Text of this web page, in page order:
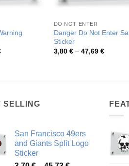
Price
DO NOT ENTER
Danger Do Not Enter
Sticker
3,80 € – 47,69 €Price
SELLING
San Francisco 49ers
and Giants Split Logo
Sticker